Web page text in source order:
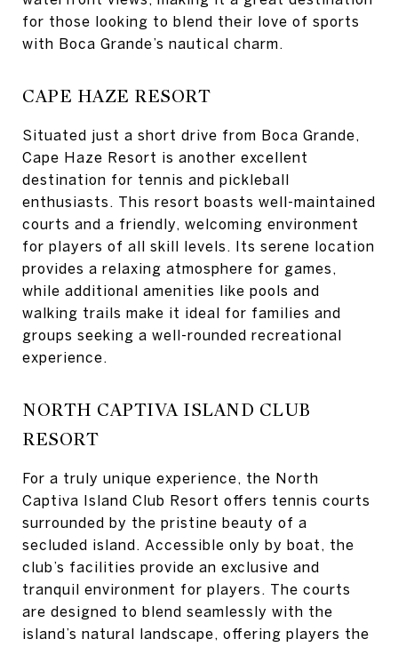
for those looking to blend their love of sports
with Boca Grande’s nautical charm.
CAPE HAZE RESORT
Situated just a short drive from Boca Grande,
Cape Haze Resort is another excellent
destination for tennis and pickleball
enthusiasts. This resort boasts well-maintained
courts and a friendly, welcoming environment
for players of all skill levels. Its serene location
provides a relaxing atmosphere for games,
while additional amenities like pools and
walking trails make it ideal for families and
groups seeking a well-rounded recreational
experience.
NORTH CAPTIVA ISLAND CLUB
RESORT
For a truly unique experience, the North
Captiva Island Club Resort offers tennis courts
surrounded by the pristine beauty of a
secluded island. Accessible only by boat, the
club’s facilities provide an exclusive and
tranquil environment for players. The courts
are designed to blend seamlessly with the
island’s natural landscape, offering players the